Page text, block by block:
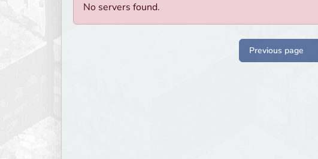
No servers found.
Previous page